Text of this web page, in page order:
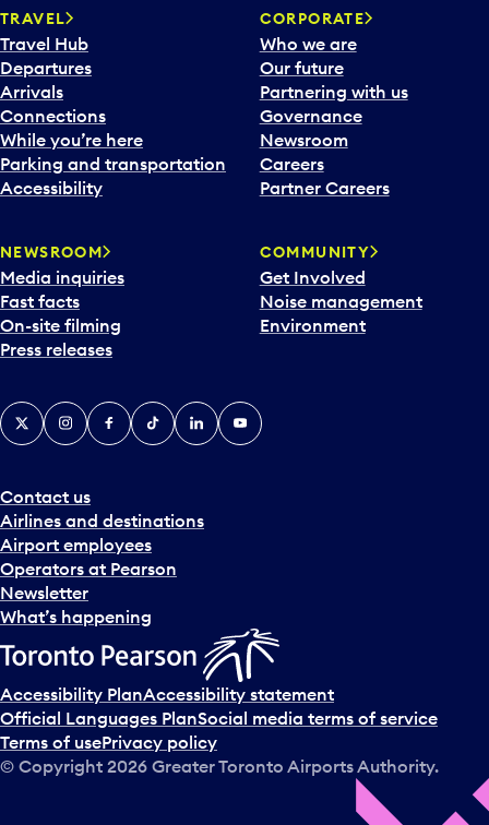
TRAVEL
Travel Hub
Departures
Arrivals
Connections
While you’re here
Parking and transportation
Accessibility
CORPORATE
Who we are
Our future
Partnering with us
Governance
Newsroom
Careers
Partner Careers
NEWSROOM
Media inquiries
Fast facts
On-site filming
Press releases
COMMUNITY
Get Involved
Noise management
Environment
Contact us
Airlines and destinations
Airport employees
Operators at Pearson
Newsletter
What’s happening
X InstagramFacebook
TiktokLinkedInYouTube
Accessibility PlanAccessibility statement
Official Languages PlanSocial media terms of service
Terms of usePrivacy policy
© Copyright 2026 Greater Toronto Airports Authority.